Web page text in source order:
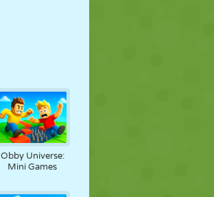
Obby Universe:
Mini Games